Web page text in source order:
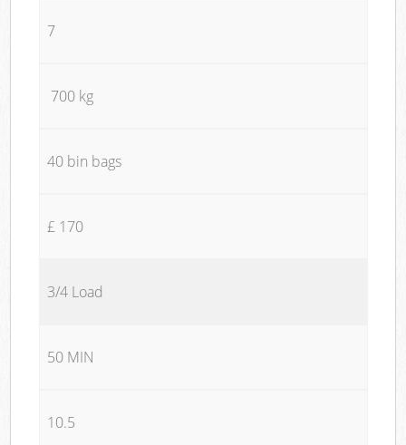
7
700 kg
40 bin bags
£ 170
3/4 Load
50 MIN
10.5